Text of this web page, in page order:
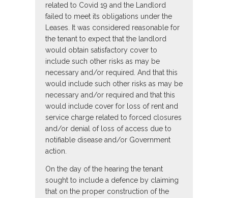
related to Covid 19 and the Landlord
failed to meet its obligations under the
Leases. It was considered reasonable for
the tenant to expect that the landlord
would obtain satisfactory cover to
include such other risks as may be
necessary and/or required. And that this
would include such other risks as may be
necessary and/or required and that this
would include cover for loss of rent and
service charge related to forced closures
and/or denial of loss of access due to
notifiable disease and/or Government
action.
On the day of the hearing the tenant
sought to include a defence by claiming
that on the proper construction of the